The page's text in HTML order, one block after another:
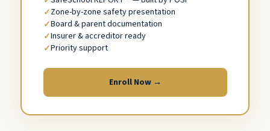
Zone-by-zone safety presentation
Board & parent documentation
Insurer & accreditor ready
Priority support
Enroll Now →